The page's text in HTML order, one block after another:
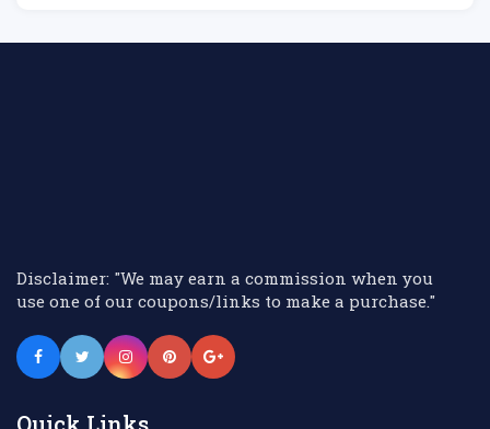
Disclaimer: "We may earn a commission when you
use one of our coupons/links to make a purchase."